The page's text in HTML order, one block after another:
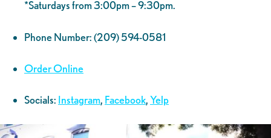
*Saturdays from 3:00pm – 9:30pm.
Phone Number: (209) 594-0581
Order Online
Socials: Instagram, Facebook,Yelp